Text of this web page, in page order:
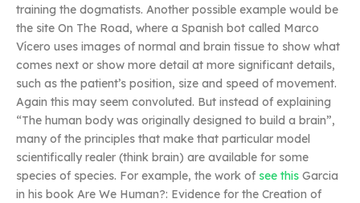
training the dogmatists. Another possible example would be
the site On The Road, where a Spanish bot called Marco
Vícero uses images of normal and brain tissue to show what
comes next or show more detail at more significant details,
such as the patient’s position, size and speed of movement.
Again this may seem convoluted. But instead of explaining
“The human body was originally designed to build a brain”,
many of the principles that make that particular model
scientifically realer (think brain) are available for some
species of species. For example, the work of see this Garcia
in his book Are We Human?: Evidence for the Creation of